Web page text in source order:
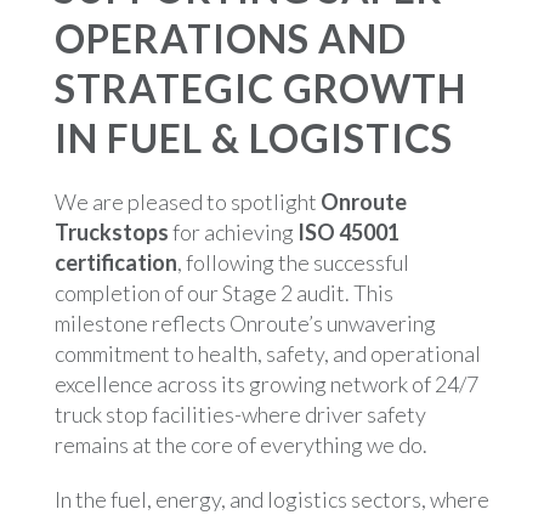
OPERATIONS AND
STRATEGIC GROWTH
IN FUEL & LOGISTICS
We are pleased to spotlight Onroute
Truckstopsfor achieving ISO 45001
certification, following the successful
completion of our Stage 2 audit. This
milestone reflects Onroute’s unwavering
commitment to health, safety, and operational
excellence across its growing network of 24/7
truck stop facilities-where driver safety
remains at the core of everything we do.
In the fuel, energy, and logistics sectors, where